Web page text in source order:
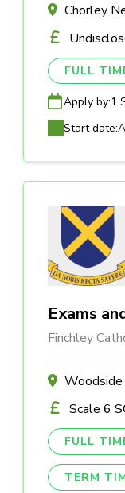
Chorley
FULL
Apply by:1
Start date:
Exams
Finchley
Scale 6
FULL
TERM